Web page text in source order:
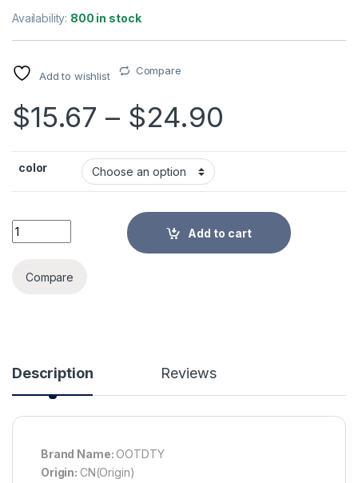
Availability: 800 in stock
Add to wishlist Compare
$15.67 – $24.90
color
5Pcs Professional Furniture Mover Tool Set Heavy Stuffs
Add to cart
Compare
Description Reviews
Brand Name: OOTDTY
Origin: CN(Origin)